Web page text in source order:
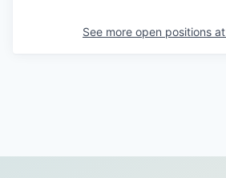
See more open positions at